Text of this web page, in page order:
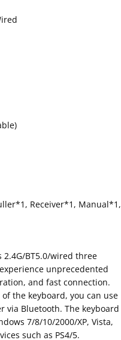
Receiver*1, Manual*1,
2.4G/BT5.0/wired three
unprecedented
and fast connection.
the keyboard, you can use
via Bluetooth. The keyboard
7/8/10/2000/XP, Vista,
such as PS4/5.